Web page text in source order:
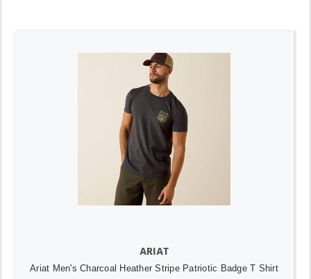
ARIAT
Ariat Men's Charcoal Heather Stripe Patriotic Badge T Shirt